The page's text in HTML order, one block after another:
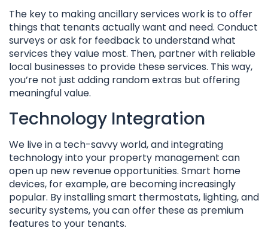
The key to making ancillary services work is to offer
things that tenants actually want and need. Conduct
surveys or ask for feedback to understand what
services they value most. Then, partner with reliable
local businesses to provide these services. This way,
you’re not just adding random extras but offering
meaningful value.
Technology Integration
We live in a tech-savvy world, and integrating
technology into your property management can
open up new revenue opportunities. Smart home
devices, for example, are becoming increasingly
popular. By installing smart thermostats, lighting, and
security systems, you can offer these as premium
features to your tenants.